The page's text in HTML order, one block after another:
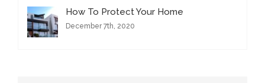
How To Protect Your Home
December 7th, 2020